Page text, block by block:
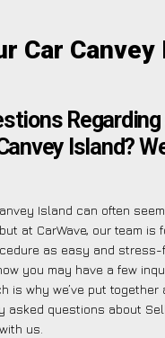
Car Canvey
Regarding
Island?
Island can often seem
at CarWave, our team is
as easy and stress-
you may have a few
is why we’ve put
asked questions about
us.